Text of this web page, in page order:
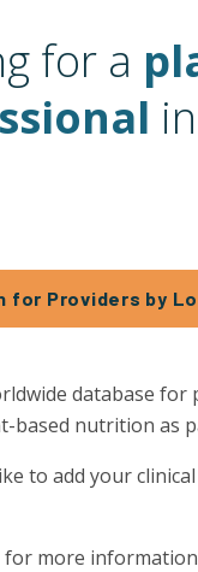
for a
for Providers by
database
based nutrition as
to add your
for more